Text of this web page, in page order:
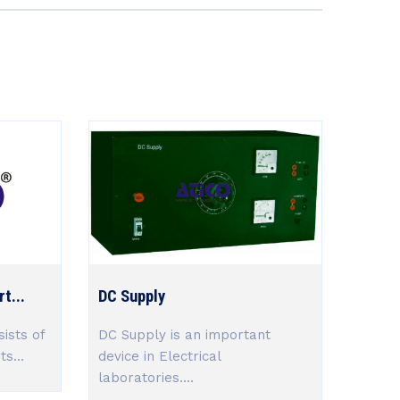
of
DC Supply
DC Supply is an important
device in Electrical
laboratories....